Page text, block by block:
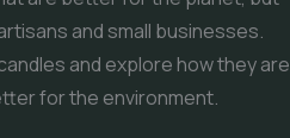
and small businesses.
and explore how they are
for the environment.